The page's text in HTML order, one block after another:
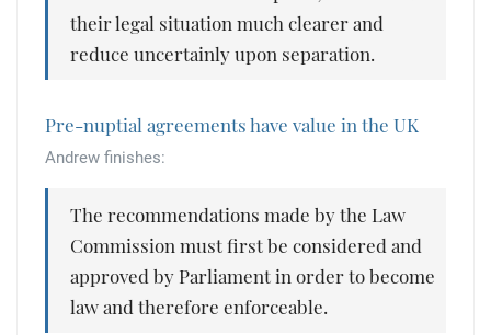
their legal situation much clearer and
reduce uncertainly upon separation.
Pre-nuptial agreements have value in the UK
Andrew finishes:
The recommendations made by the Law
Commission must first be considered and
approved by Parliament in order to become
law and therefore enforceable.